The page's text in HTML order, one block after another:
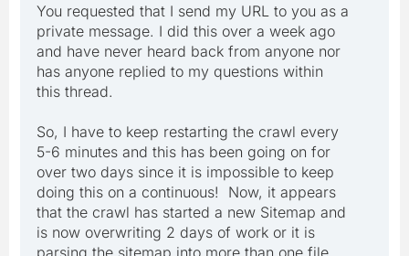
You requested that I send my URL to you as a
private message. I did this over a week ago
and have never heard back from anyone nor
has anyone replied to my questions within
this thread.
So, I have to keep restarting the crawl every
5-6 minutes and this has been going on for
over two days since it is impossible to keep
doing this on a continuous! Now, it appears
that the crawl has started a new Sitemap and
is now overwriting 2 days of work or it is
parsing the sitemap into more than one file.